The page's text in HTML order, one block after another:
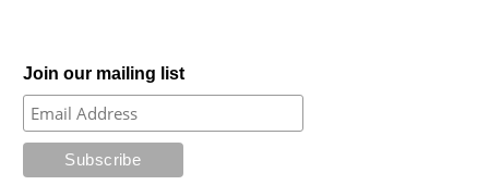
Join our mailing list